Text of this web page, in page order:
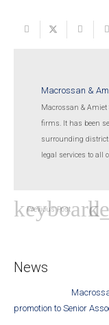
Macrossan &
Macrossan & Amiet
firms. It has been
surrounding
legal services to all
Previous Post
News
promotion to Senior